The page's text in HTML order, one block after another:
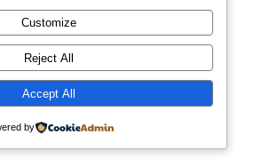
Customize
Reject All
Accept All
by